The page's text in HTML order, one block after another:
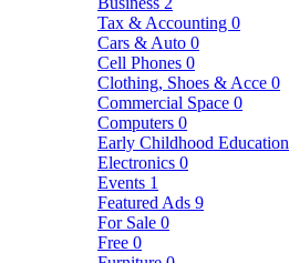
Tax & Accounting 0
Cars & Auto 0
Cell Phones 0
Clothing, Shoes & Acce 0
Commercial Space 0
Computers 0
Early Childhood Education
Electronics 0
Events 1
Featured Ads 9
For Sale 0
Free 0